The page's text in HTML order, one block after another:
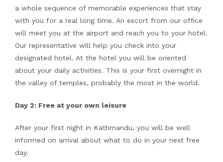
a whole sequence of memorable experiences that stay
with you for a real long time. An escort from our office
will meet you at the airport and reach you to your hotel.
Our representative will help you check into your
designated hotel. At the hotel you will be oriented
about your daily activities. This is your first overnight in
the valley of temples, probably the most in the world.
Day 2: Free at your own leisure
After your first night in Kathmandu, you will be well
informed on arrival about what to do in your next free
day.